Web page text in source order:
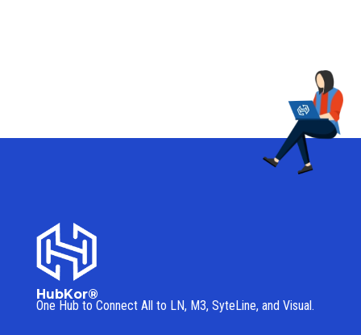
HubKor®
One Hub to Connect All to LN, M3, SyteLine, and Visual.